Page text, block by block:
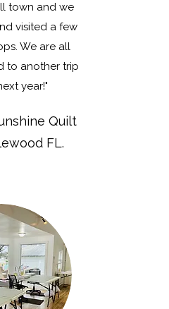
town and we
visited a few
We are all
to another trip
year!"
Quilt
FL.